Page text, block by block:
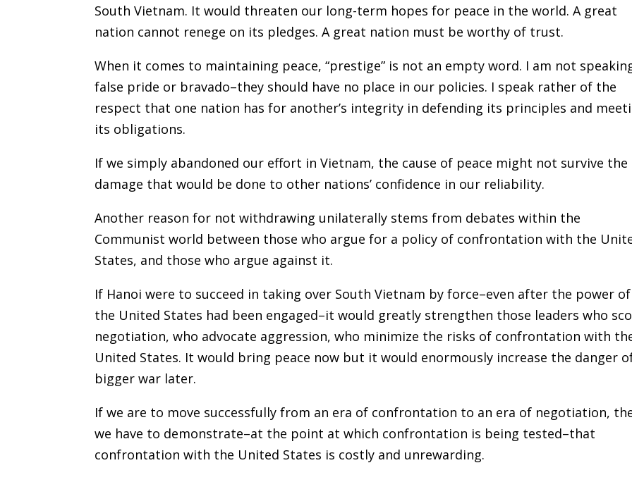
South Vietnam. It would threaten our long-term hopes for peace in the world. A great
nation cannot renege on its pledges. A great nation must be worthy of trust.
When it comes to maintaining peace, “prestige” is not an empty word. I am not
false pride or bravado–they should have no place in our policies. I speak rather of the
respect that one nation has for another’s integrity in defending its principles and
its obligations.
If we simply abandoned our effort in Vietnam, the cause of peace might not survive the
damage that would be done to other nations’ confidence in our reliability.
Another reason for not withdrawing unilaterally stems from debates within the
Communist world between those who argue for a policy of confrontation with the
States, and those who argue against it.
If Hanoi were to succeed in taking over South Vietnam by force–even after the power of
the United States had been engaged–it would greatly strengthen those leaders who
negotiation, who advocate aggression, who minimize the risks of confrontation with
United States. It would bring peace now but it would enormously increase the danger
bigger war later.
If we are to move successfully from an era of confrontation to an era of negotiation,
we have to demonstrate–at the point at which confrontation is being tested–that
confrontation with the United States is costly and unrewarding.